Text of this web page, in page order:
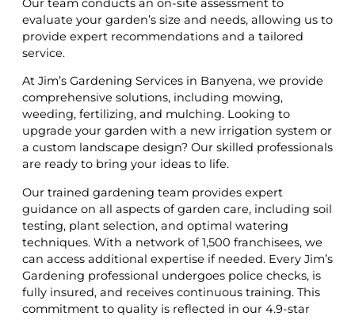
Our team conducts an on-site assessment to
evaluate your garden’s size and needs, allowing us to
provide expert recommendations and a tailored
service.
At Jim’s Gardening Services in Banyena, we provide
comprehensive solutions, including mowing,
weeding, fertilizing, and mulching. Looking to
upgrade your garden with a new irrigation system or
a custom landscape design? Our skilled professionals
are ready to bring your ideas to life.
Our trained gardening team provides expert
guidance on all aspects of garden care, including soil
testing, plant selection, and optimal watering
techniques. With a network of 1,500 franchisees, we
can access additional expertise if needed. Every Jim’s
Gardening professional undergoes police checks, is
fully insured, and receives continuous training. This
commitment to quality is reflected in our 4.9-star